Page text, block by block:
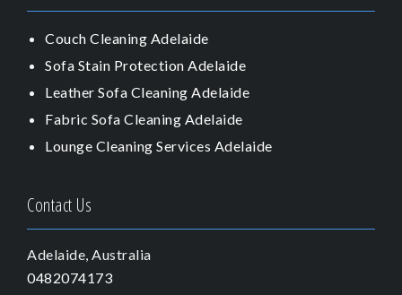
Couch Cleaning Adelaide
Sofa Stain Protection Adelaide
Leather Sofa Cleaning Adelaide
Fabric Sofa Cleaning Adelaide
Lounge Cleaning Services Adelaide
Contact Us
Adelaide, Australia
0482074173